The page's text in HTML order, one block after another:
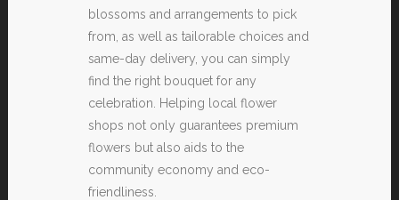
blossoms and arrangements to pick
from, as well as tailorable choices and
same-day delivery, you can simply
find the right bouquet for any
celebration. Helping local flower
shops not only guarantees premium
flowers but also aids to the
community economy and eco-
friendliness.